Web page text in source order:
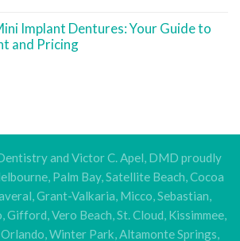
Implant Dentures: Your Guide to
and Pricing
and Victor C. Apel, DMD proudly
Palm Bay, Satellite Beach, Cocoa
Grant-Valkaria, Micco, Sebastian,
Gifford, Vero Beach, St. Cloud, Kissimmee,
Winter Park, Altamonte Springs,